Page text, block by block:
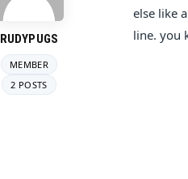
RUDYPUGS
MEMBER
2 POSTS
else like
line. you